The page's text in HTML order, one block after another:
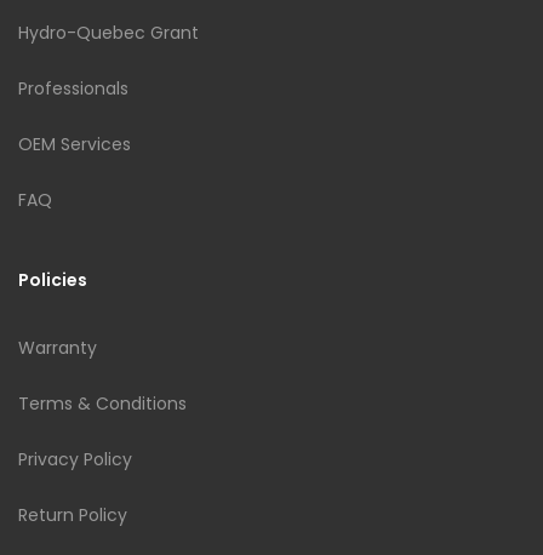
Hydro-Quebec Grant
Professionals
OEM Services
FAQ
Policies
Warranty
Terms & Conditions
Privacy Policy
Return Policy